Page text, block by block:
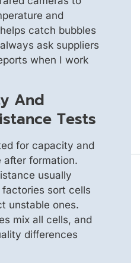
and
catch bubbles
ask suppliers
when I work
And
Tests
for capacity and
after formation.
usually
sort cells
unstable ones.
mix all cells, and
differences